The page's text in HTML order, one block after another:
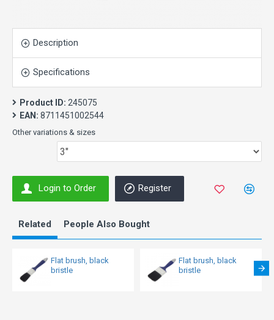
Description
Specifications
Product ID: 245075
EAN: 8711451002544
Other variations & sizes
Login to Order Register
Related People Also Bought
Flat brush, black
bristle
Flat brush, black
bristle